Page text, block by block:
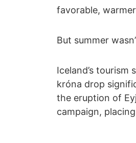
favorable,
But summer
Iceland’s
króna drop
the eruption of
campaign,